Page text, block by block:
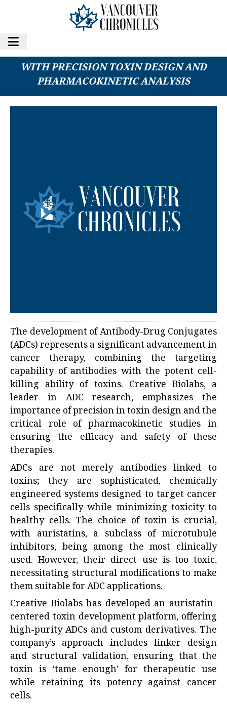
CREATIVE BIOLABS ADVANCES ADC THERAPY
WITH PRECISION TOXIN DESIGN AND
PHARMACOKINETIC ANALYSIS
The development of Antibody-Drug Conjugates
(ADCs) represents a significant advancement in
cancer therapy, combining the targeting
capability of antibodies with the potent cell-
killing ability of toxins. Creative Biolabs, a
leader in ADC research, emphasizes the
importance of precision in toxin design and the
critical role of pharmacokinetic studies in
ensuring the efficacy and safety of these
therapies.
ADCs are not merely antibodies linked to
toxins; they are sophisticated, chemically
engineered systems designed to target cancer
cells specifically while minimizing toxicity to
healthy cells. The choice of toxin is crucial,
with auristatins, a subclass of microtubule
inhibitors, being among the most clinically
used. However, their direct use is too toxic,
necessitating structural modifications to make
them suitable for ADC applications.
Creative Biolabs has developed an auristatin-
centered toxin development platform, offering
high-purity ADCs and custom derivatives. The
company’s approach includes linker design
and structural validation, ensuring that the
toxin is ‘tame enough’ for therapeutic use
while retaining its potency against cancer
cells.